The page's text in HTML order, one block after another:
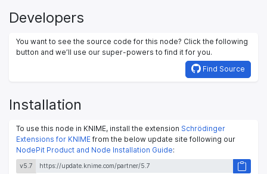
Developers
You want to see the source code for this node? Click the following
button and we’ll use our super-powers to find it for you.
Find Source
Installation
To use this node in KNIME, install the extension Schrödinger
Extensions for KNIME from the below update site following our
NodePit Product and Node Installation Guide:
v5.7